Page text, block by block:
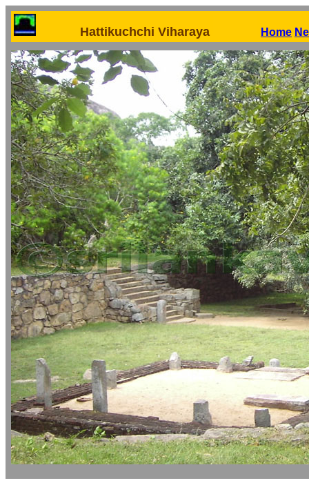
Hattikuchchi Viharaya Home